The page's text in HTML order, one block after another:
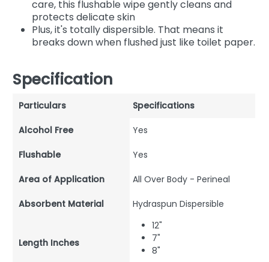
care, this flushable wipe gently cleans and
protects delicate skin
Plus, it's totally dispersible. That means it
breaks down when flushed just like toilet paper.
Specification
Particulars Specifications
Alcohol Free Yes
Flushable Yes
Area of Application All Over Body - Perineal
Absorbent Material Hydraspun Dispersible
Length Inches
12"
7"
8"